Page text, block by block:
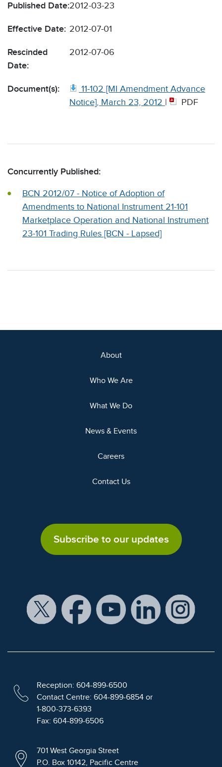
Published Date:2012-03-23
Effective Date: 2012-07-01
Rescinded
Date:
2012-07-06
Document(s):
11-102 [MI Amendment Advance
Notice], March 23, 2012 | PDF
Concurrently Published:
BCN 2012/07 - Notice of Adoption of
Amendments to National Instrument 21-101
Marketplace Operation and National Instrument
23-101 Trading Rules [BCN - Lapsed]
About
Who We Are
What We Do
News & Events
Careers
Contact Us
Subscribe to our updates
Reception: 604-899-6500
Contact Centre: 604-899-6854 or
1-800-373-6393
Fax: 604-899-6506
701 West Georgia Street
P.O. Box 10142, Pacific Centre